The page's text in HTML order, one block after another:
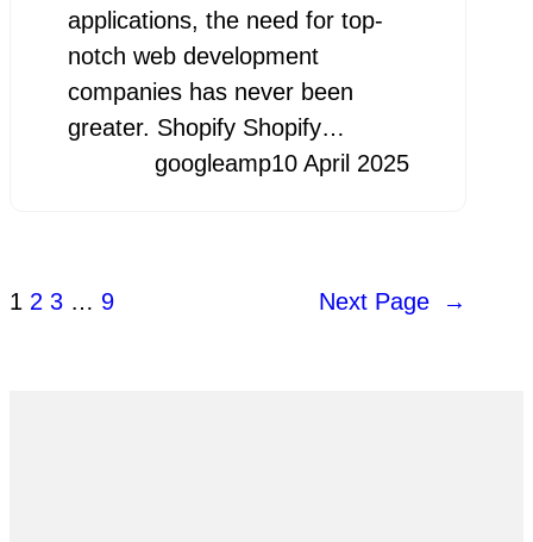
applications, the need for top-
notch web development
companies has never been
greater. Shopify Shopify…
googleamp10 April 2025
1 2 3 … 9 Next Page →